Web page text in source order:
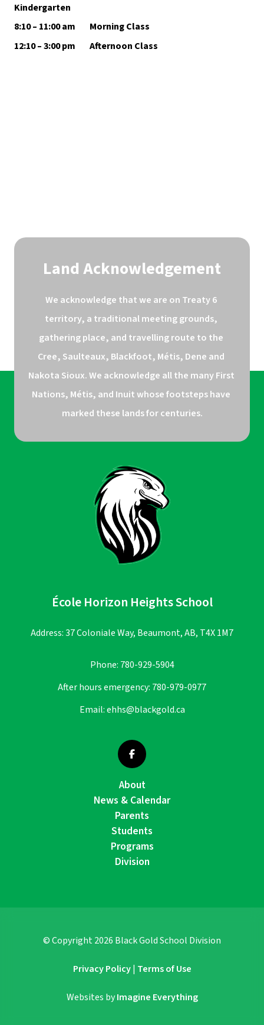
Kindergarten
8:10 – 11:00 am        Morning Class
12:10 – 3:00 pm        Afternoon Class
Land Acknowledgement
We acknowledge that we are on Treaty 6
territory, a traditional meeting grounds,
gathering place, and travelling route to the
Cree, Saulteaux, Blackfoot, Métis, Dene and
Nakota Sioux. We acknowledge all the many First
Nations, Métis, and Inuit whose footsteps have
marked these lands for centuries.
École Horizon Heights School
Address: 37 Coloniale Way, Beaumont, AB, T4X 1M7
Phone: 780-929-5904
After hours emergency: 780-979-0977
Email:ehhs@blackgold.ca
About
News & Calendar
Parents
Students
Programs
Division
© Copyright2026 Black Gold School Division
Privacy Policy| Terms of Use
Websites byImagine Everything